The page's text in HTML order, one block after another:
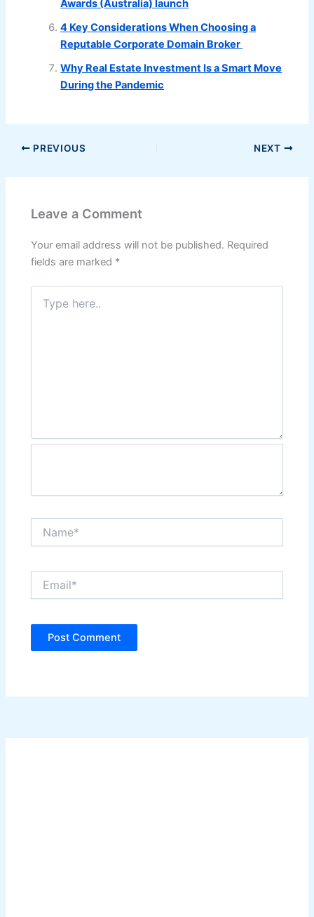
Awards (Australia) launch
4 Key Considerations When Choosing a
Reputable Corporate Domain Broker
Why Real Estate Investment Is a Smart Move
During the Pandemic
PREVIOUS NEXT
Leave a Comment
Your email address will not be published. Required
fields are marked *
Type
here..